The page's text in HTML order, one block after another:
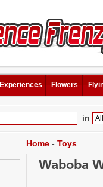
Experiences Flowers
in
Home - Toys
Waboba